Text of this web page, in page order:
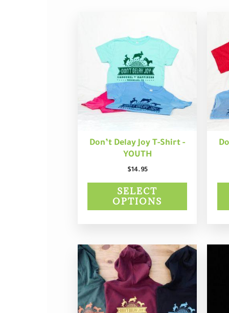
Don’t Delay Joy T-Shirt -
YOUTH
$14.95
SELECT
OPTIONS
multiple
variants.
chosen
This
product
The
options